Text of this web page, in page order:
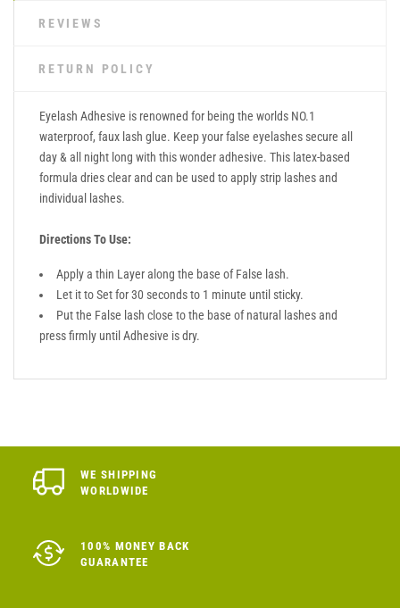
REVIEWS
RETURN POLICY
Eyelash Adhesive is renowned for being the worlds NO.1
waterproof, faux lash glue. Keep your false eyelashes secure all
day & all night long with this wonder adhesive. This latex-based
formula dries clear and can be used to apply strip lashes and
individual lashes.
Directions To Use:
Apply a thin Layer along the base of False lash.
Let it to Set for 30 seconds to 1 minute until sticky.
Put the False lash close to the base of natural lashes and
press firmly until Adhesive is dry.
WE SHIPPING
WORLDWIDE
100% MONEY BACK
GUARANTEE